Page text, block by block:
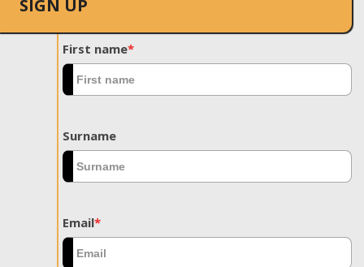
SIGN UP
First name*
Surname
Email*